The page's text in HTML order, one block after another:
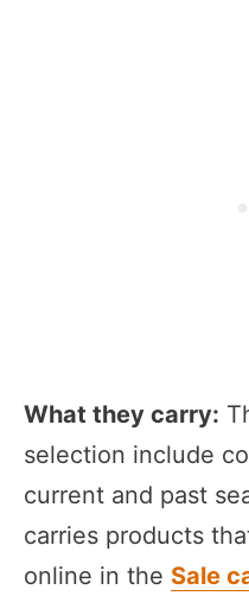
What they carry:
selection include
current and past
carries products
online in the Sale